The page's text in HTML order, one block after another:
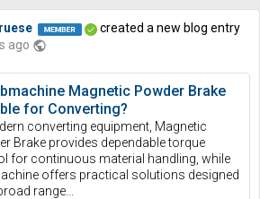
created a new blog entry
ago public
Magnetic Powder Brake
for Converting?
converting equipment, Magnetic
Brake provides dependable torque
for continuous material handling, while
offers practical solutions designed
range...